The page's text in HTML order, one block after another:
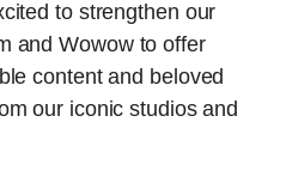
to strengthen our
and Wowow to offer
content and beloved
our iconic studios and